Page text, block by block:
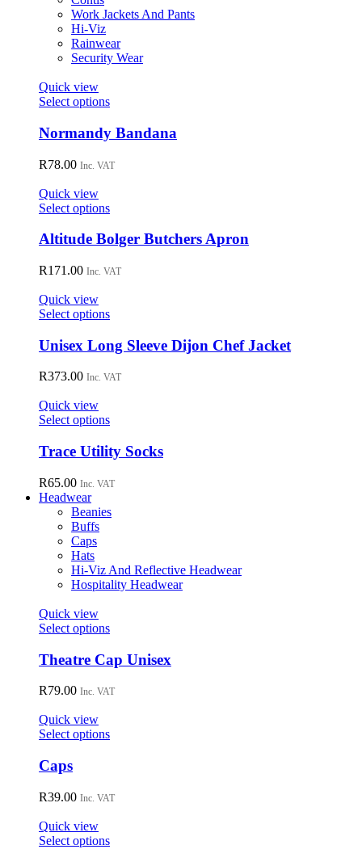
be
chosen
on
the
product
Work Jackets And Pants
Hi-Viz
Rainwear
Security Wear
Quick view
Select optionsThis
has
multiple
variants.
The
be
chosen
on
product
Normandy Bandana
R78.00 Inc. VAT
Quick view
Select optionsThis
has
multiple
variants.
may
be
chosen
on
product
Altitude Bolger Butchers Apron
R171.00 Inc. VAT
Quick view
Select optionsThis
has
multiple
variants.
may
be
chosen
on
product
Unisex Long Sleeve Dijon Chef Jacket
R373.00 Inc. VAT
Quick view
Select optionsThis
has
multiple
variants.
The
options
may
on
the
product
Trace Utility Socks
R65.00 Inc. VAT
Headwear
Beanies
Buffs
Caps
Hats
Hi-Viz And Reflective Headwear
Hospitality Headwear
Quick view
Select optionsThis
has
multiple
variants.
may
be
product
Theatre Cap Unisex
R79.00 Inc. VAT
Quick view
Select optionsThis
variants.
The
be
Caps
R39.00 Inc. VAT
Quick view
Select optionsThis